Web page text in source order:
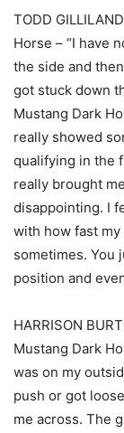
TODD
Horse – “I have
the side and
got stuck down
Mustang Dark
really showed
qualifying in the
really brought
disappointing. I
with how fast my
sometimes. You
position and
HARRISON
Mustang Dark
was on my
push or got
me across. The